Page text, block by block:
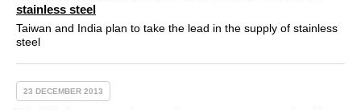
stainless steel
Taiwan and India plan to take the lead in the supply of stainless
steel
23 DECEMBER 2013